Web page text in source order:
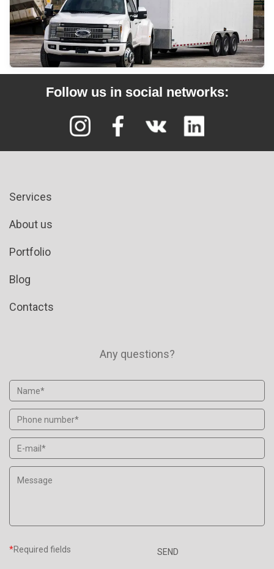
Follow us in social networks:
Services
About us
Portfolio
Blog
Contacts
Any questions?
*Required fields SEND